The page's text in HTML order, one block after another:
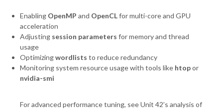
Enabling OpenMP and OpenCLfor multi-core and GPU
acceleration
Adjusting session parameters for memory and thread
usage
Optimizingwordlists to reduce redundancy
Monitoring system resource usage with tools like htopor
nvidia-smi
For advanced performance tuning, see Unit 42’s analysis of